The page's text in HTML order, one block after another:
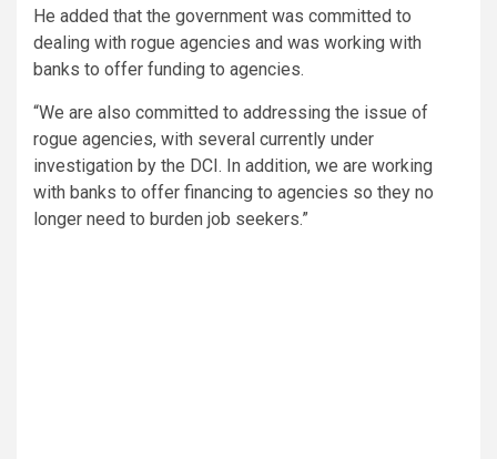
He added that the government was committed to
dealing with rogue agencies and was working with
banks to offer funding to agencies.
“We are also committed to addressing the issue of
rogue agencies, with several currently under
investigation by the DCI. In addition, we are working
with banks to offer financing to agencies so they no
longer need to burden job seekers.”